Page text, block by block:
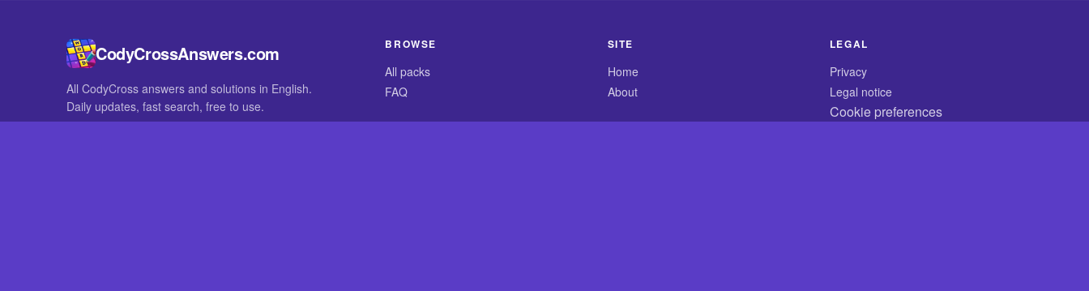
CodyCrossAnswers.com
All CodyCross answers and solutions in English.
Daily updates, fast search, free to use.
BROWSE
All packs
FAQ
SITE
Home
About
LEGAL
Privacy
Legal notice
Cookie preferences